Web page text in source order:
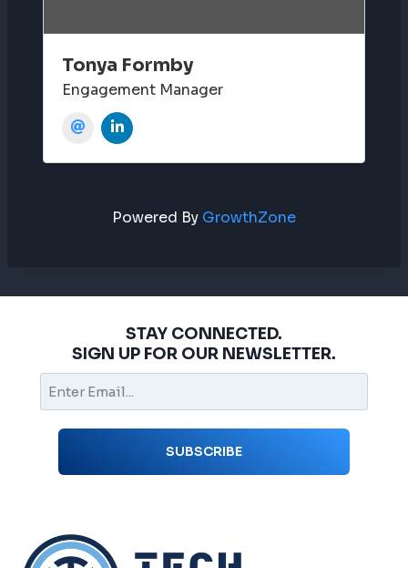
Tonya Formby
Engagement Manager
Powered By GrowthZone
STAY CONNECTED.
SIGN UP FOR OUR NEWSLETTER.